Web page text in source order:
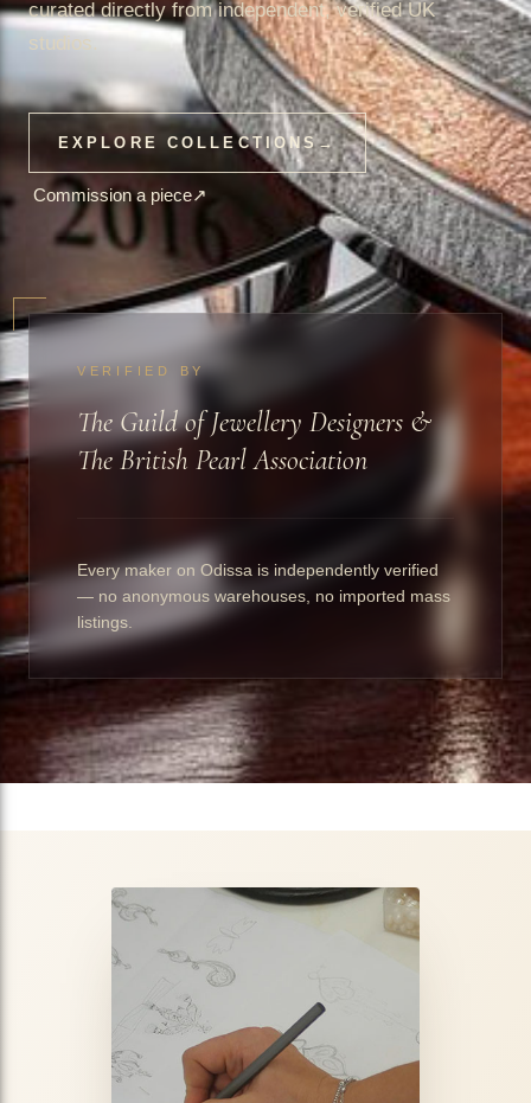
curated directly from independent, verified UK
studios.
EXPLORE COLLECTIONS→
Commission a piece↗
VERIFIED BY
The Guild of Jewellery Designers &
The British Pearl Association
Every maker on Odissa is independently verified
— no anonymous warehouses, no imported mass
listings.